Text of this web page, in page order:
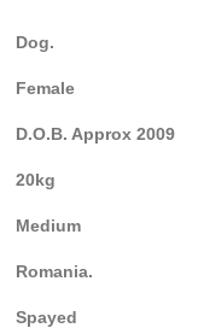
Dog.
Female
D.O.B. Approx 2009
20kg
Medium
Romania.
Spayed